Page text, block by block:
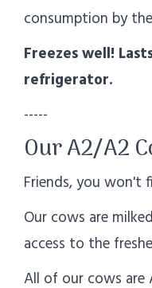
consumption by
Freezes well!
refrigerator.
-----
Our A2/A2
Friends, you won't
Our cows are
access to the
All of our cows